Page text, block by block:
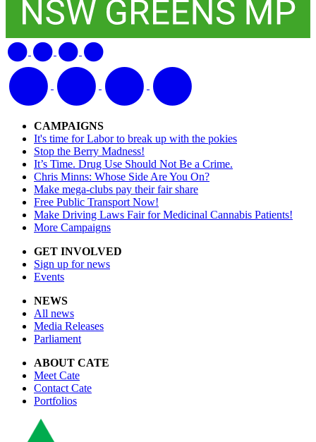
CAMPAIGNS
It's time for Labor to break up with the pokies
Stop the Berry Madness!
It’s Time. Drug Use Should Not Be a Crime.
Chris Minns: Whose Side Are You On?
Make mega-clubs pay their fair share
Free Public Transport Now!
Make Driving Laws Fair for Medicinal Cannabis Patients!
More Campaigns
GET INVOLVED
Sign up for news
Events
NEWS
All news
Media Releases
Parliament
ABOUT CATE
Meet Cate
Contact Cate
Portfolios